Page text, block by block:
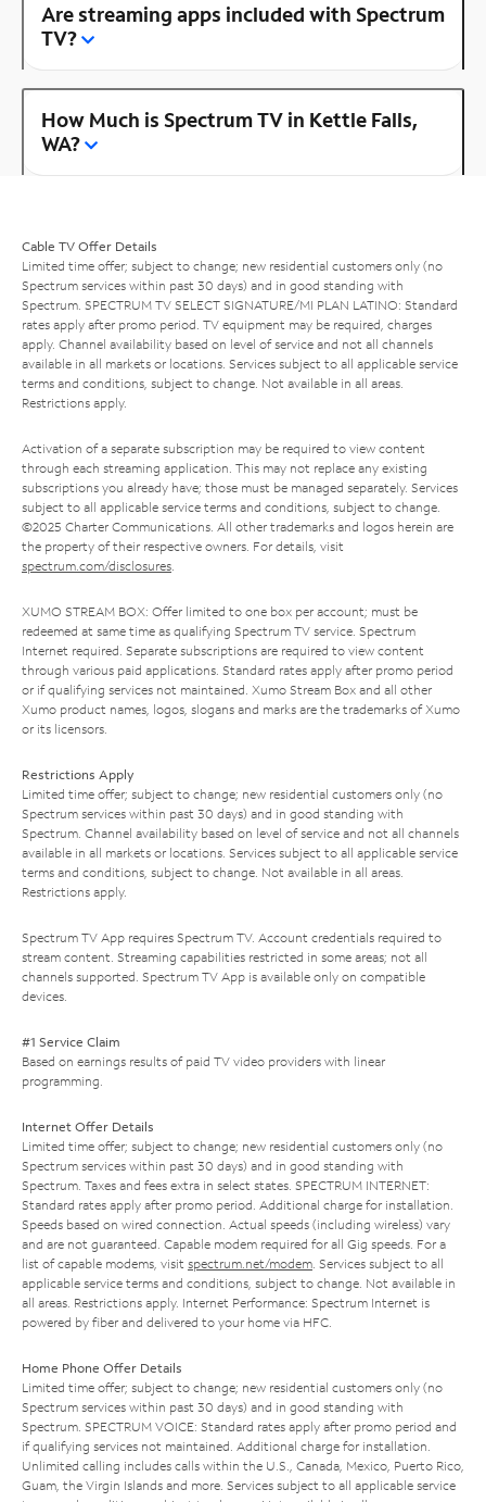
Are streaming apps included with Spectrum
TV?
How Much is Spectrum TV in Kettle Falls,
WA?
Cable TV Offer Details
Limited time offer; subject to change; new residential customers only (no
Spectrum services within past 30 days) and in good standing with
Spectrum. SPECTRUM TV SELECT SIGNATURE/MI PLAN LATINO: Standard
rates apply after promo period. TV equipment may be required, charges
apply. Channel availability based on level of service and not all channels
available in all markets or locations. Services subject to all applicable service
terms and conditions, subject to change. Not available in all areas.
Restrictions apply.
Activation of a separate subscription may be required to view content
through each streaming application. This may not replace any existing
subscriptions you already have; those must be managed separately. Services
subject to all applicable service terms and conditions, subject to change.
©2025 Charter Communications. All other trademarks and logos herein are
the property of their respective owners. For details, visit
spectrum.com/disclosures.
XUMO STREAM BOX: Offer limited to one box per account; must be
redeemed at same time as qualifying Spectrum TV service. Spectrum
Internet required. Separate subscriptions are required to view content
through various paid applications. Standard rates apply after promo period
or if qualifying services not maintained. Xumo Stream Box and all other
Xumo product names, logos, slogans and marks are the trademarks of Xumo
or its licensors.
Restrictions Apply
Limited time offer; subject to change; new residential customers only (no
Spectrum services within past 30 days) and in good standing with
Spectrum. Channel availability based on level of service and not all channels
available in all markets or locations. Services subject to all applicable service
terms and conditions, subject to change. Not available in all areas.
Restrictions apply.
Spectrum TV App requires Spectrum TV. Account credentials required to
stream content. Streaming capabilities restricted in some areas; not all
channels supported. Spectrum TV App is available only on compatible
devices.
#1 Service Claim
Based on earnings results of paid TV video providers with linear
programming.
Internet Offer Details
Limited time offer; subject to change; new residential customers only (no
Spectrum services within past 30 days) and in good standing with
Spectrum. Taxes and fees extra in select states. SPECTRUM INTERNET:
Standard rates apply after promo period. Additional charge for installation.
Speeds based on wired connection. Actual speeds (including wireless) vary
and are not guaranteed. Capable modem required for all Gig speeds. For a
list of capable modems, visit spectrum.net/modem. Services subject to all
applicable service terms and conditions, subject to change. Not available in
all areas. Restrictions apply. Internet Performance: Spectrum Internet is
powered by fiber and delivered to your home via HFC.
Home Phone Offer Details
Limited time offer; subject to change; new residential customers only (no
Spectrum services within past 30 days) and in good standing with
Spectrum. SPECTRUM VOICE: Standard rates apply after promo period and
if qualifying services not maintained. Additional charge for installation.
Unlimited calling includes calls within the U.S., Canada, Mexico, Puerto Rico,
Guam, the Virgin Islands and more. Services subject to all applicable service